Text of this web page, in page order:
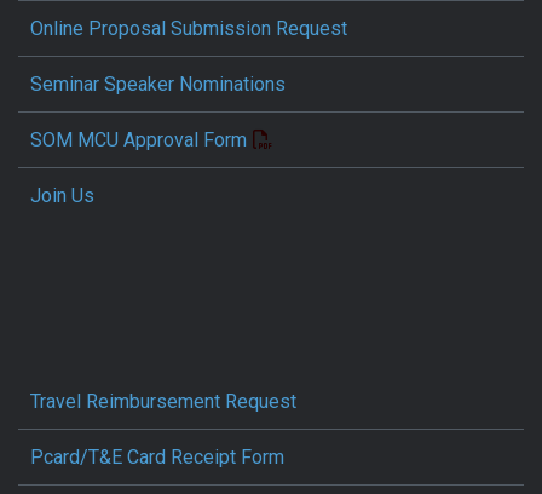
Online Proposal Submission Request
Seminar Speaker Nominations
SOM MCU Approval Form
Join Us
Travel Reimbursement Request
Pcard/T&E Card Receipt Form